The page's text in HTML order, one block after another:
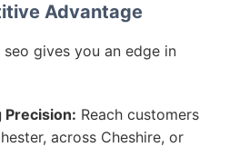
Advantage
gives you an edge in
Precision: Reach customers
across Cheshire, or